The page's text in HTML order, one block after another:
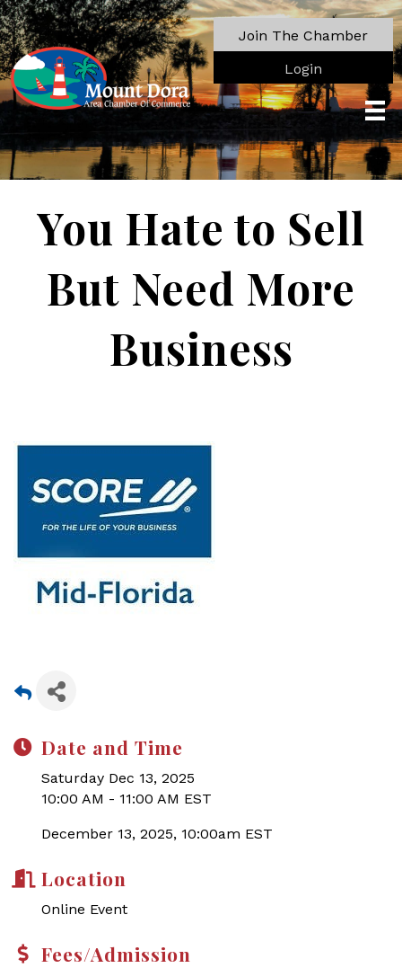
Join The Chamber
Login
You Hate to Sell
But Need More
Business
Date and Time
Saturday Dec 13, 2025
10:00 AM - 11:00 AM EST
December 13, 2025, 10:00am EST
Location
Online Event
Fees/Admission